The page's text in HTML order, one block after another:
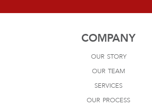
COMPANY
our story
our team
services
our process